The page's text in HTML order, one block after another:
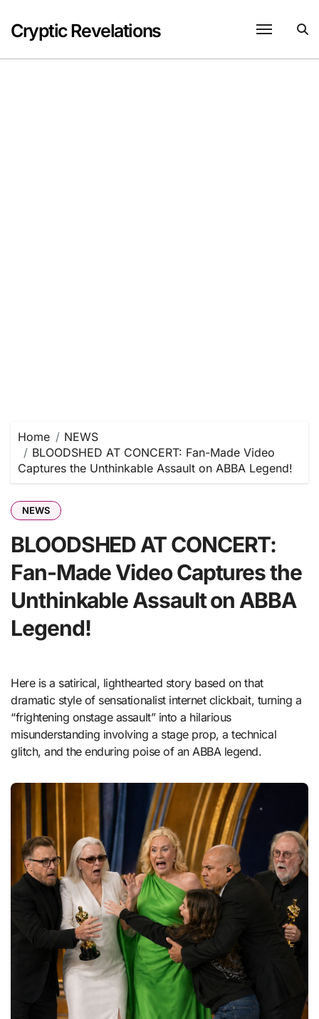
content
Cryptic Revelations
Home
NEWS
BLOODSHED AT CONCERT: Fan-Made Video
Captures the Unthinkable Assault on ABBA Legend!
NEWS
BLOODSHED AT CONCERT:
Fan-Made Video Captures the
Unthinkable Assault on ABBA
Legend!
Here is a satirical, lighthearted story based on that
dramatic style of sensationalist internet clickbait, turning a
“frightening onstage assault” into a hilarious
misunderstanding involving a stage prop, a technical
glitch, and the enduring poise of an ABBA legend.